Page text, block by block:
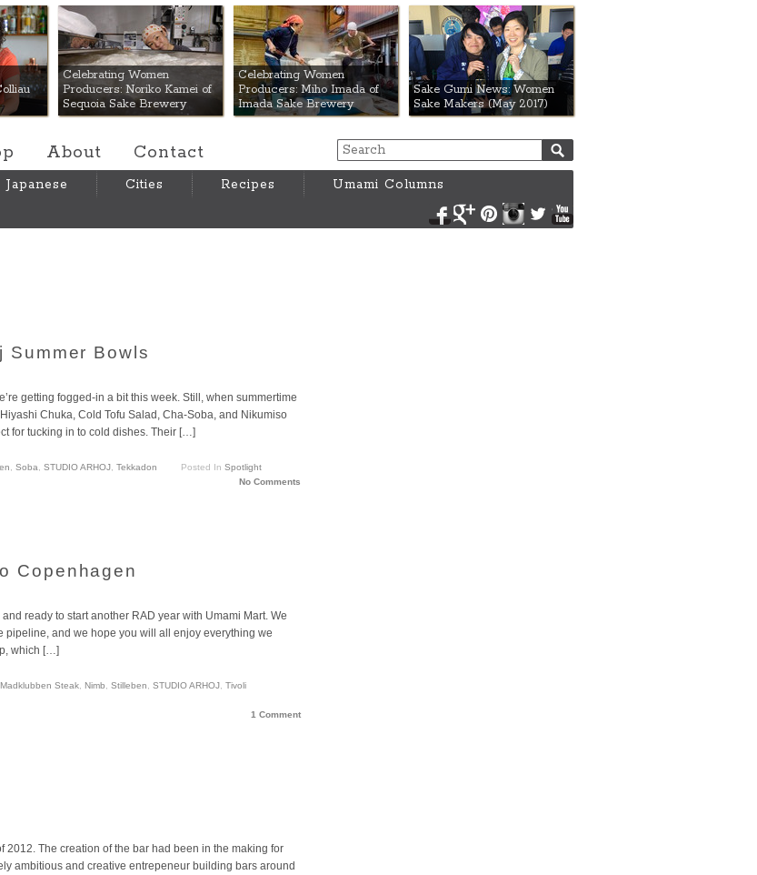
Celebrating Women
Producers: Noriko Kamei of
Sequoia Sake Brewery
Celebrating Women
Producers: Miho Imada of
Imada Sake Brewery
Sake Gumi News: Women
Sake Makers (May 2017)
About Contact
Japanese Cities Recipes
Umami Columns
FacebookGoogle+PinterestInstagram
Twitter
Summer Bowls
getting fogged-in a bit this week. Still, when summertime
Chuka, Cold Tofu Salad, Cha-Soba, and Nikumiso
for tucking in to cold dishes. Their […]
Soba STUDIO ARHOJ Tekkadon Posted In Spotlight
No Comments
Copenhagen
ready to start another RAD year with Umami Mart. We
pipeline, and we hope you will all enjoy everything we
which […]
Madklubben Steak Nimb Stilleben STUDIO ARHOJ Tivoli
1 Comment
The creation of the bar had been in the making for
ambitious and creative entrepeneur building bars around